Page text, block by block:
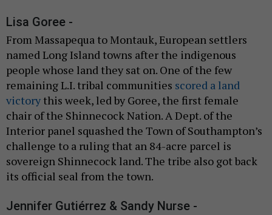
Lisa Goree -
From Massapequa to Montauk, European settlers
named Long Island towns after the indigenous
people whose land they sat on. One of the few
remaining L.I. tribal communities scored a land
victory this week, led by Goree, the first female
chair of the Shinnecock Nation. A Dept. of the
Interior panel squashed the Town of Southampton’s
challenge to a ruling that an 84-acre parcel is
sovereign Shinnecock land. The tribe also got back
its official seal from the town.
Jennifer Gutiérrez & Sandy Nurse -